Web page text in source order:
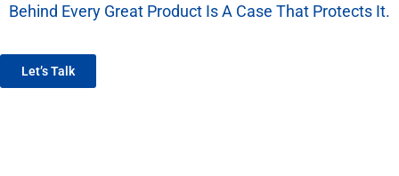
Behind Every Great Product Is A Case That Protects It.
Let’s Talk